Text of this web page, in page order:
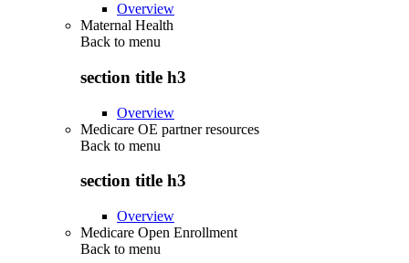
Overview
Maternal Health
Back to menu
section title h3
Overview
Medicare OE partner resources
Back to menu
section title h3
Overview
Medicare Open Enrollment
Back to menu